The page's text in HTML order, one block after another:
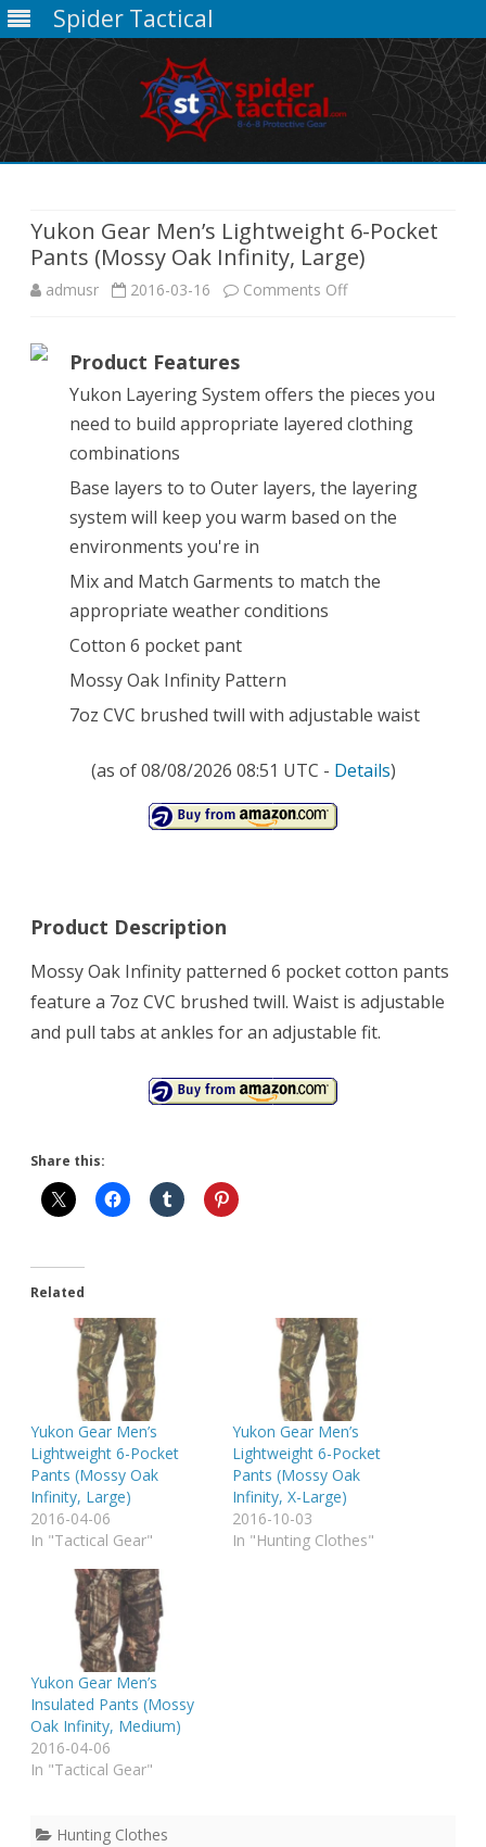
Spider Tactical
Yukon Gear Men’s Lightweight 6-Pocket
Pants (Mossy Oak Infinity, Large)
admusr 2016-03-16 Comments Offon
Men’s
Lightweight
6-
Pocket
(Mossy
Large)
Product Features
Yukon Layering System offers the pieces you
need to build appropriate layered clothing
combinations
Base layers to to Outer layers, the layering
system will keep you warm based on the
environments you're in
Mix and Match Garments to match the
appropriate weather conditions
Cotton 6 pocket pant
Mossy Oak Infinity Pattern
7oz CVC brushed twill with adjustable waist
(as of 08/08/2026 08:51 UTC - Details)
Product Description
Mossy Oak Infinity patterned 6 pocket cotton pants
feature a 7oz CVC brushed twill. Waist is adjustable
and pull tabs at ankles for an adjustable fit.
Share this:
Related
Yukon Gear Men’s
Lightweight 6-Pocket
Pants (Mossy Oak
Infinity, Large)
2016-04-06
In "Tactical Gear"
Yukon Gear Men’s
Lightweight 6-Pocket
Pants (Mossy Oak
Infinity, X-Large)
2016-10-03
In "Hunting Clothes"
Yukon Gear Men’s
Insulated Pants (Mossy
Oak Infinity, Medium)
2016-04-06
In "Tactical Gear"
Hunting Clothes